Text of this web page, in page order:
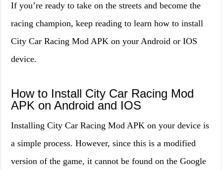
If you’re ready to take on the streets and become the
racing champion, keep reading to learn how to install
City Car Racing Mod APK on your Android or IOS
device.
How to Install City Car Racing Mod
APK on Android and IOS
Installing City Car Racing Mod APK on your device is
a simple process. However, since this is a modified
version of the game, it cannot be found on the Google